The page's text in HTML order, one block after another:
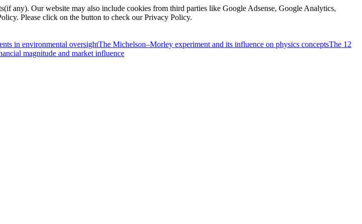
any). Our website may also include cookies from third parties like Google Adsense, Google Analytics,
Please click on the button to check our Privacy Policy.
in environmental oversightThe Michelson–Morley experiment and its influence on physics conceptsThe 12
magnitude and market influence